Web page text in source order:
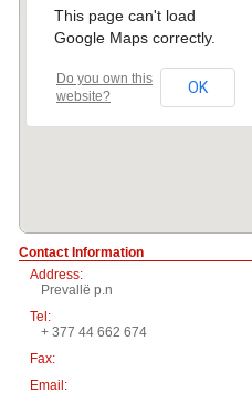
This page can't load
Google Maps correctly.
Do you own this
website?
OK
Contact Information
Address:
Prevallë p.n
Tel:
+ 377 44 662 674
Fax:
Email: